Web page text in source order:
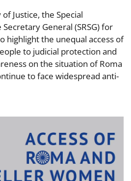
Justice, the Special
General (SRSG) for
highlight the unequal access of
to judicial protection and
on the situation of Roma
to face widespread anti-